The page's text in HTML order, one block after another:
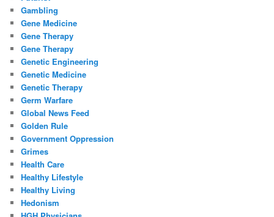
Gambling
Gene Medicine
Gene Therapy
Gene Therapy
Genetic Engineering
Genetic Medicine
Genetic Therapy
Germ Warfare
Global News Feed
Golden Rule
Government Oppression
Grimes
Health Care
Healthy Lifestyle
Healthy Living
Hedonism